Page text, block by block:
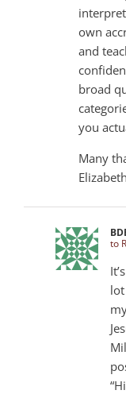
own
and
broad
you
Many
to